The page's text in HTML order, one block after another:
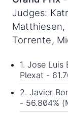
Judges:
Matthiesen,
Torrente,
1. Jose Luis
Plexat -
2. Javier
- 56.804%